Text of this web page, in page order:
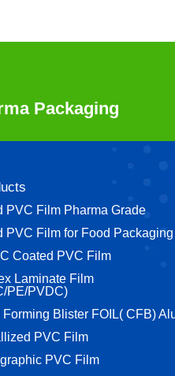
Packaging
PVC Film Pharma Grade
PVC Film for Food Packaging
Coated PVC Film
Laminate Film
PE/PVDC)
Forming Blister FOIL( CFB)
PVC Film
PVC Film